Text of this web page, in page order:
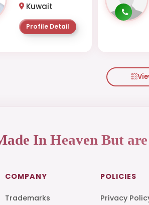
Kuwait
Profile Detail
In Heaven But
COMPANY
Trademarks
POLICIES
Privacy